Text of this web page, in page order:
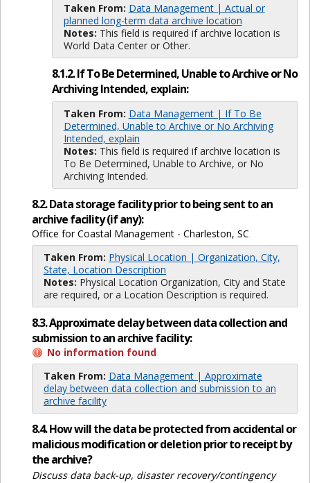
Taken From: Data Management | Actual or
planned long-term data archive location
Notes: This field is required if archive location is
World Data Center or Other.
8.1.2. If To Be Determined, Unable to Archive or No
Archiving Intended, explain:
Taken From: Data Management | If To Be
Determined, Unable to Archive or No Archiving
Intended, explain
Notes: This field is required if archive location is
To Be Determined, Unable to Archive, or No
Archiving Intended.
8.2. Data storage facility prior to being sent to an
archive facility (if any):
Office for Coastal Management - Charleston, SC
Taken From: Physical Location | Organization, City,
State, Location Description
Notes: Physical Location Organization, City and State
are required, or a Location Description is required.
8.3. Approximate delay between data collection and
submission to an archive facility:
No information found
Taken From: Data Management | Approximate
delay between data collection and submission to an
archive facility
8.4. How will the data be protected from accidental or
malicious modification or deletion prior to receipt by
the archive?
Discuss data back-up, disaster recovery/contingency